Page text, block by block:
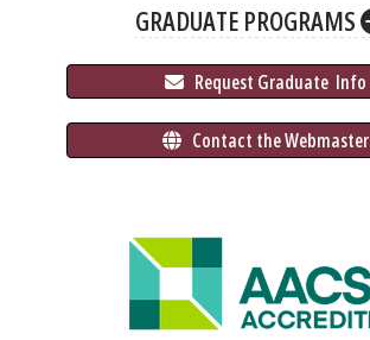
GRADUATE PROGRAMS
Request Graduate Info
Contact the Webmaster